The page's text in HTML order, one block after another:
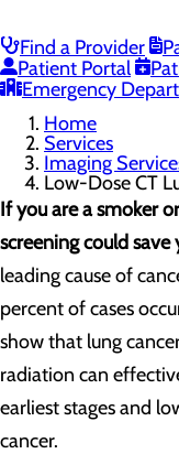
Find a Provider
Patient Portal
Emergency
3D
Heart CT for
Low-Dose CT
Home
Services
Imaging
Low-Dose CT
If you are a smoker
screening could save
leading cause of
percent of cases
show that lung
radiation can
earliest stages and
cancer.